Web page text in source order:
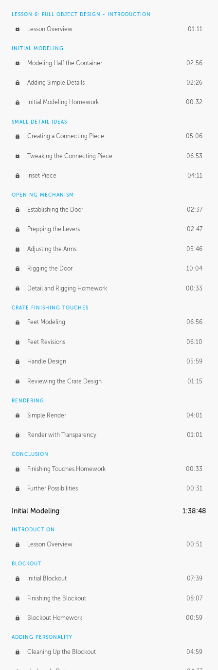
LESSON 6: FULL OBJECT DESIGN - INTRODUCTION
Lesson Overview 01:11
INITIAL MODELING
Modeling Half the Container 02:56
Adding Simple Details 02:26
Initial Modeling Homework 00:32
SMALL DETAIL IDEAS
Creating a Connecting Piece 05:06
Tweaking the Connecting Piece 06:53
Inset Piece 04:11
OPENING MECHANISM
Establishing the Door 02:37
Prepping the Levers 02:47
Adjusting the Arms 05:46
Rigging the Door 10:04
Detail and Rigging Homework 00:33
CRATE FINISHING TOUCHES
Feet Modeling 06:56
Feet Revisions 06:10
Handle Design 05:59
Reviewing the Crate Design 01:15
RENDERING
Simple Render 04:01
Render with Transparency 01:01
CONCLUSION
Finishing Touches Homework 00:33
Further Possibilities 00:31
Initial Modeling 1:38:48
INTRODUCTION
Lesson Overview 00:51
BLOCKOUT
Initial Blockout 07:39
Finishing the Blockout 08:07
Blockout Homework 00:59
ADDING PERSONALITY
Cleaning Up the Blockout 04:59